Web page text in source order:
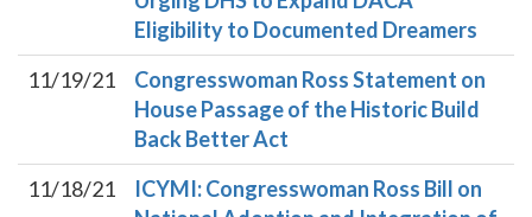
Eligibility to Documented Dreamers
11/19/21
Congresswoman Ross Statement on
House Passage of the Historic Build
Back Better Act
11/18/21
ICYMI: Congresswoman Ross Bill on